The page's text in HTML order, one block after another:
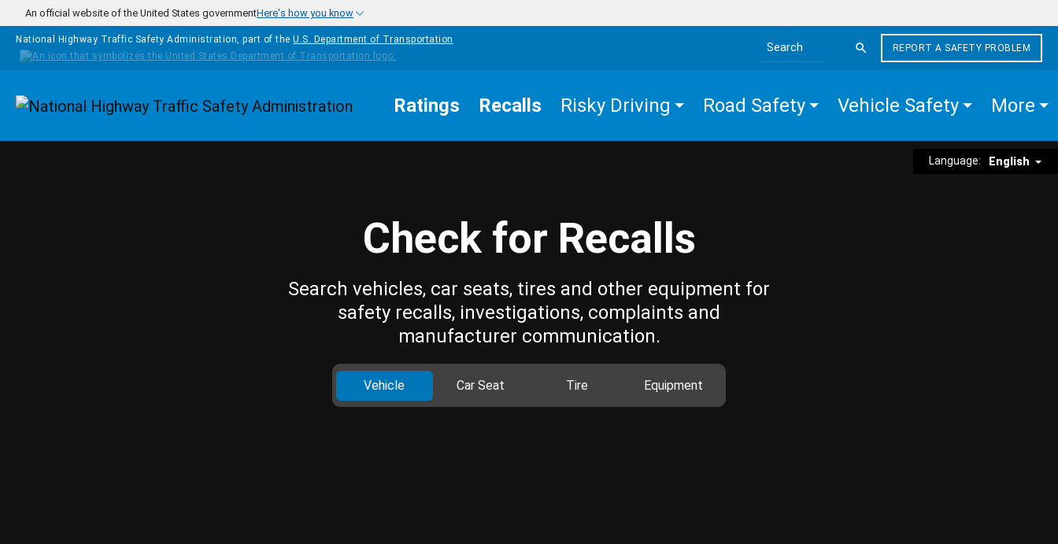
Skip to main content
An official website of the United States governmentHere's how you know
National Highway Traffic Safety Administration, part of the U.S. Department of Transportation
Search the site
REPORT A SAFETY PROBLEM
Homepage Ratings Recalls Risky Driving Road Safety Vehicle Safety More
Language: English
Check for Recalls
Search vehicles, car seats, tires and other equipment for
safety recalls, investigations, complaints and
manufacturer communication.
Vehicle Car Seat Tire Equipment